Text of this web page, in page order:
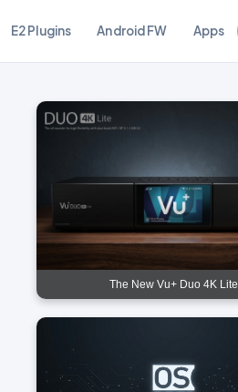
E2 Plugins Android FW Apps
The New Vu+ Duo 4K Lite